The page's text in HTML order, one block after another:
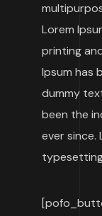
Lorem
printing
Ipsum has
dummy
been the
ever since.